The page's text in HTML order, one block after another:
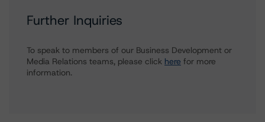
Further Inquiries
To speak to members of our Business Development or
Media Relations teams, please click here for more
information.